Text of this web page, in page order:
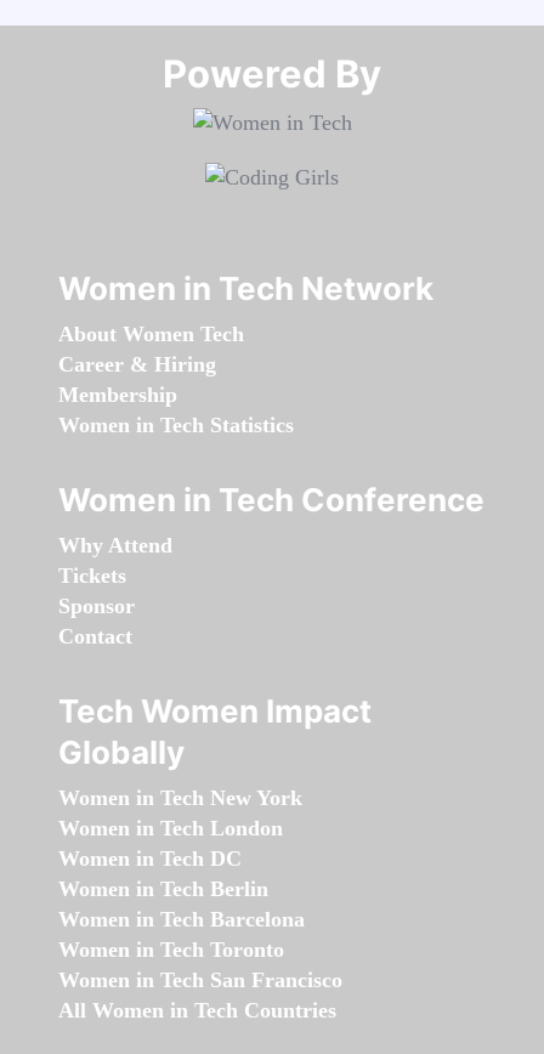
Powered By​​​​​​​
Women in Tech Network
About Women Tech
Career & Hiring
Membership
Women in Tech Statistics
Women in Tech Conference
Why Attend
Tickets
Sponsor
Contact
Tech Women Impact
Globally
Women in Tech New York
Women in Tech London
Women in Tech DC
Women in Tech Berlin
Women in Tech Barcelona
Women in Tech Toronto
Women in Tech San Francisco
All Women in Tech Countries